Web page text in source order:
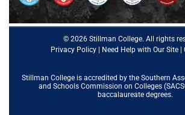
© 2026 Stillman College. All rights
Privacy Policy| Need Help with Our Site|
Stillman College is accredited by the Southern
and Schools Commission on Colleges
baccalaureate degrees.